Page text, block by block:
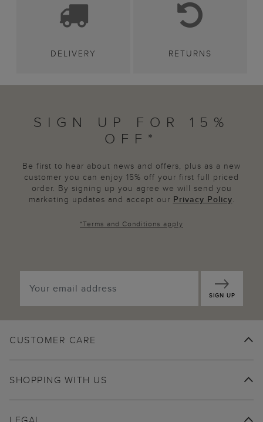
DELIVERY RETURNS
SIGN UP FOR 15%
OFF*
Be first to hear about news and offers, plus as a new
customer you can enjoy 15% off your first full priced
order. By signing up you agree we will send you
marketing updates and accept our Privacy Policy.
*Terms and Conditions apply
SIGN UP
CUSTOMER CARE
SHOPPING WITH US